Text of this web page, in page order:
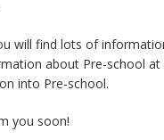
will find lots of
about Pre-school
into Pre-school.
you soon!